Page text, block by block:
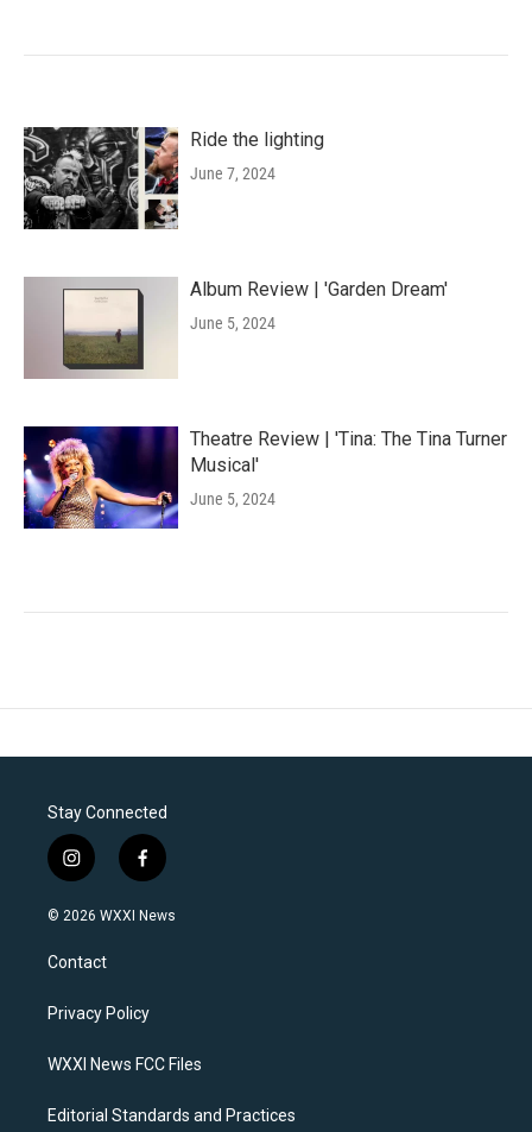
Ride the lighting
June 7, 2024
Album Review | 'Garden Dream'
June 5, 2024
Theatre Review | 'Tina: The Tina Turner
Musical'
June 5, 2024
Stay Connected
i
n
s
a
g
a
f
a
c
k
© 2026 WXXI News
Contact
Privacy Policy
WXXI News FCC Files
Editorial Standards and Practices